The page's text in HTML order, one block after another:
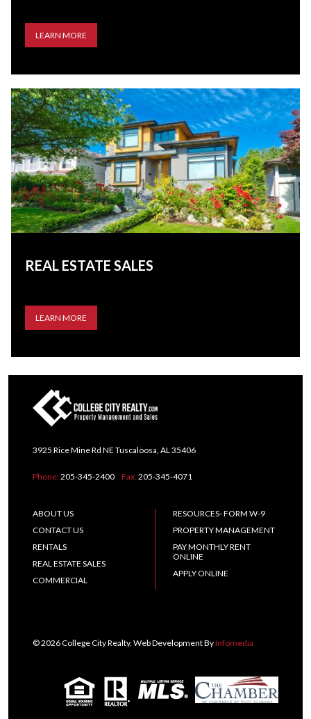
LEARN MORE
REAL ESTATE SALES
LEARN MORE
3925 Rice Mine Rd NE Tuscaloosa, AL 35406
Phone:205-345-2400 Fax:205-345-4071
ABOUT US
CONTACT US
RENTALS
REAL ESTATE SALES
COMMERCIAL
RESOURCES- FORM W-9
PROPERTY MANAGEMENT
PAY MONTHLY RENT
ONLINE
APPLY ONLINE
© 2026 College City Realty. Web Development ByInfomedia